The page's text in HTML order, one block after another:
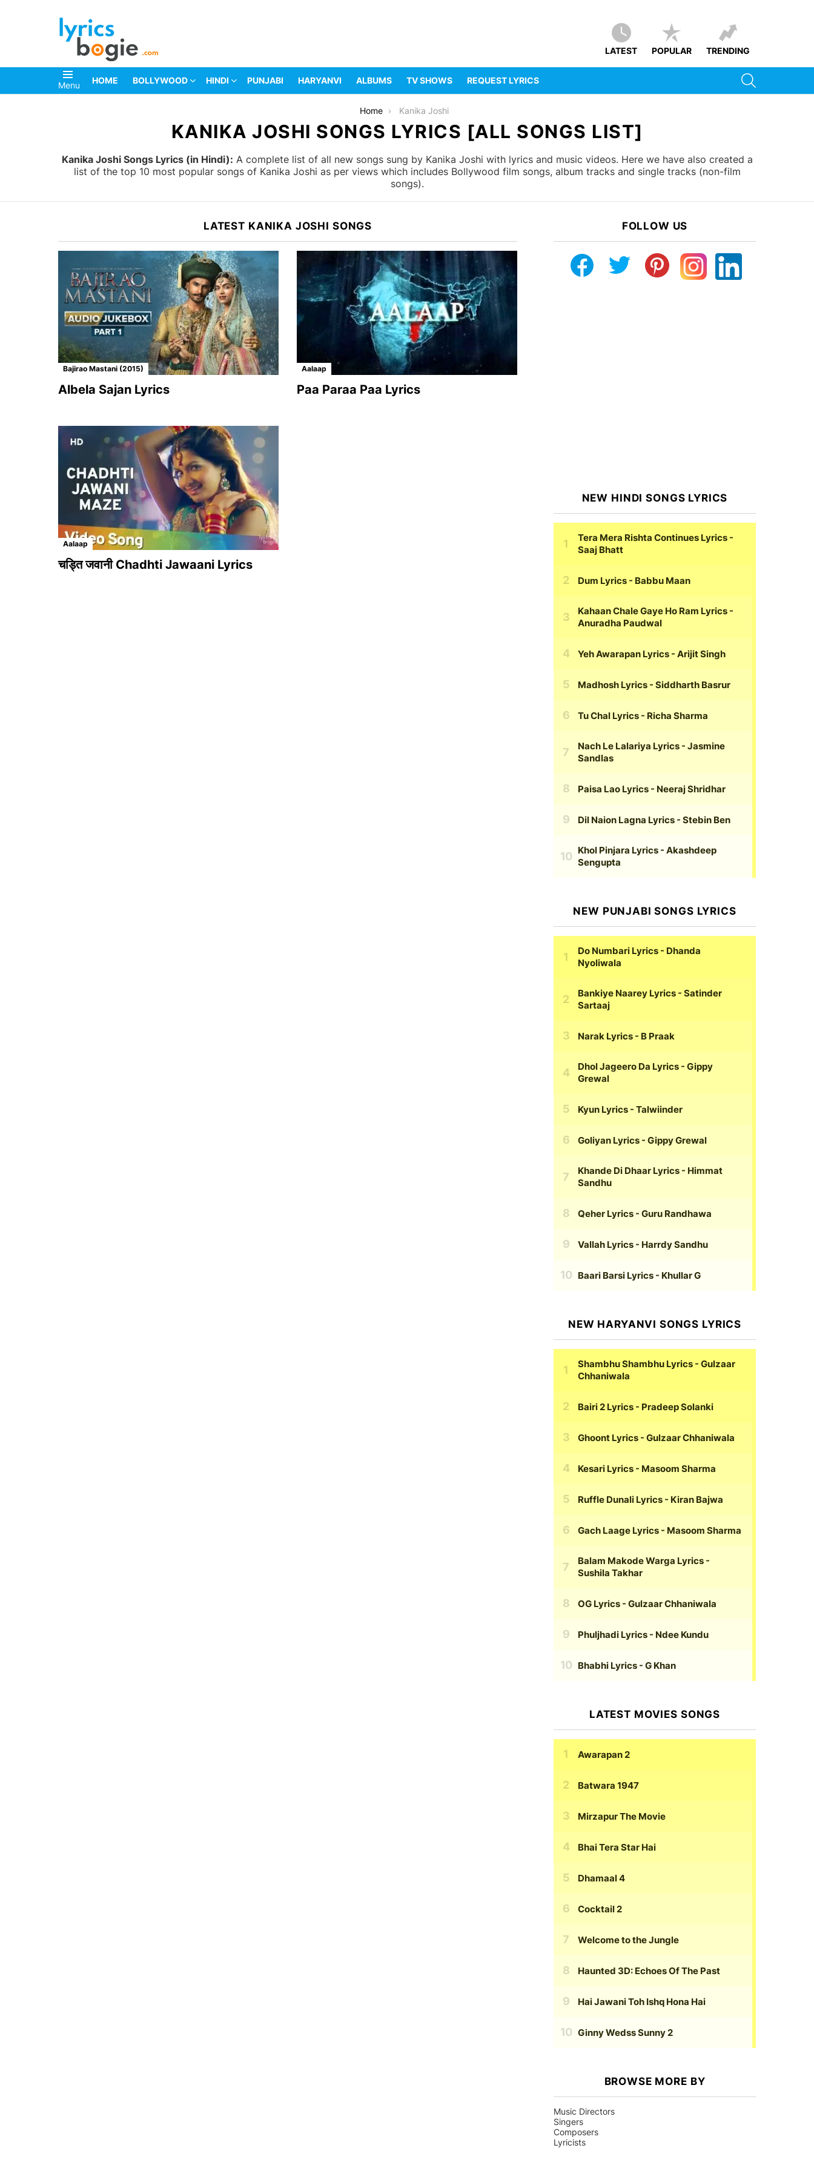
LATEST POPULAR TRENDING
Menu HOME BOLLYWOOD HINDI PUNJABI HARYANVI ALBUMS TV SHOWS REQUEST LYRICS
Home Kanika Joshi
KANIKA JOSHI SONGS LYRICS [ALL SONGS LIST]
Kanika Joshi Songs Lyrics (in Hindi): A complete list of all new songs sung by Kanika Joshi with lyrics and music videos. Here we have also created a
list of the top 10 most popular songs of Kanika Joshi as per views which includes Bollywood film songs, album tracks and single tracks (non-film
songs).
LATEST KANIKA JOSHI SONGS
Bajirao Mastani (2015)
Albela Sajan Lyrics
Aalaap
Paa Paraa Paa Lyrics
Aalaap
चड्ति जवानी Chadhti Jawaani Lyrics
FOLLOW US
NEW HINDI SONGS LYRICS
Tera Mera Rishta Continues Lyrics -
Saaj Bhatt
Dum Lyrics - Babbu Maan
Kahaan Chale Gaye Ho Ram Lyrics -
Anuradha Paudwal
Yeh Awarapan Lyrics - Arijit Singh
Madhosh Lyrics - Siddharth Basrur
Tu Chal Lyrics - Richa Sharma
Nach Le Lalariya Lyrics - Jasmine
Sandlas
Paisa Lao Lyrics - Neeraj Shridhar
Dil Naion Lagna Lyrics - Stebin Ben
Khol Pinjara Lyrics - Akashdeep
Sengupta
NEW PUNJABI SONGS LYRICS
Do Numbari Lyrics - Dhanda
Nyoliwala
Bankiye Naarey Lyrics - Satinder
Sartaaj
Narak Lyrics - B Praak
Dhol Jageero Da Lyrics - Gippy
Grewal
Kyun Lyrics - Talwiinder
Goliyan Lyrics - Gippy Grewal
Khande Di Dhaar Lyrics - Himmat
Sandhu
Qeher Lyrics - Guru Randhawa
Vallah Lyrics - Harrdy Sandhu
Baari Barsi Lyrics - Khullar G
NEW HARYANVI SONGS LYRICS
Shambhu Shambhu Lyrics - Gulzaar
Chhaniwala
Bairi 2 Lyrics - Pradeep Solanki
Ghoont Lyrics - Gulzaar Chhaniwala
Kesari Lyrics - Masoom Sharma
Ruffle Dunali Lyrics - Kiran Bajwa
Gach Laage Lyrics - Masoom Sharma
Balam Makode Warga Lyrics -
Sushila Takhar
OG Lyrics - Gulzaar Chhaniwala
Phuljhadi Lyrics - Ndee Kundu
Bhabhi Lyrics - G Khan
LATEST MOVIES SONGS
Awarapan 2
Batwara 1947
Mirzapur The Movie
Bhai Tera Star Hai
Dhamaal 4
Cocktail 2
Welcome to the Jungle
Haunted 3D: Echoes Of The Past
Hai Jawani Toh Ishq Hona Hai
Ginny Wedss Sunny 2
BROWSE MORE BY
Music Directors
Singers
Composers
Lyricists